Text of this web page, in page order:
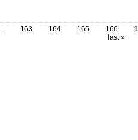
163 164 165 166
last »